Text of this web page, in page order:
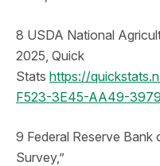
8 USDA National
2025, Quick
Stats https://
F523-3E45-AA49-
9 Federal Reserve Bank
Survey,”